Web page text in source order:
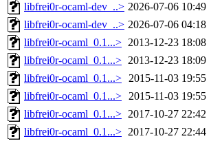
libfrei0r-ocaml-dev_..> 2026-07-06 10:49
libfrei0r-ocaml-dev_..> 2026-07-06 04:18
libfrei0r-ocaml_0.1...> 2013-12-23 18:08
libfrei0r-ocaml_0.1...> 2013-12-23 18:09
libfrei0r-ocaml_0.1...> 2015-11-03 19:55
libfrei0r-ocaml_0.1...> 2015-11-03 19:55
libfrei0r-ocaml_0.1...> 2017-10-27 22:42
libfrei0r-ocaml_0.1...> 2017-10-27 22:44